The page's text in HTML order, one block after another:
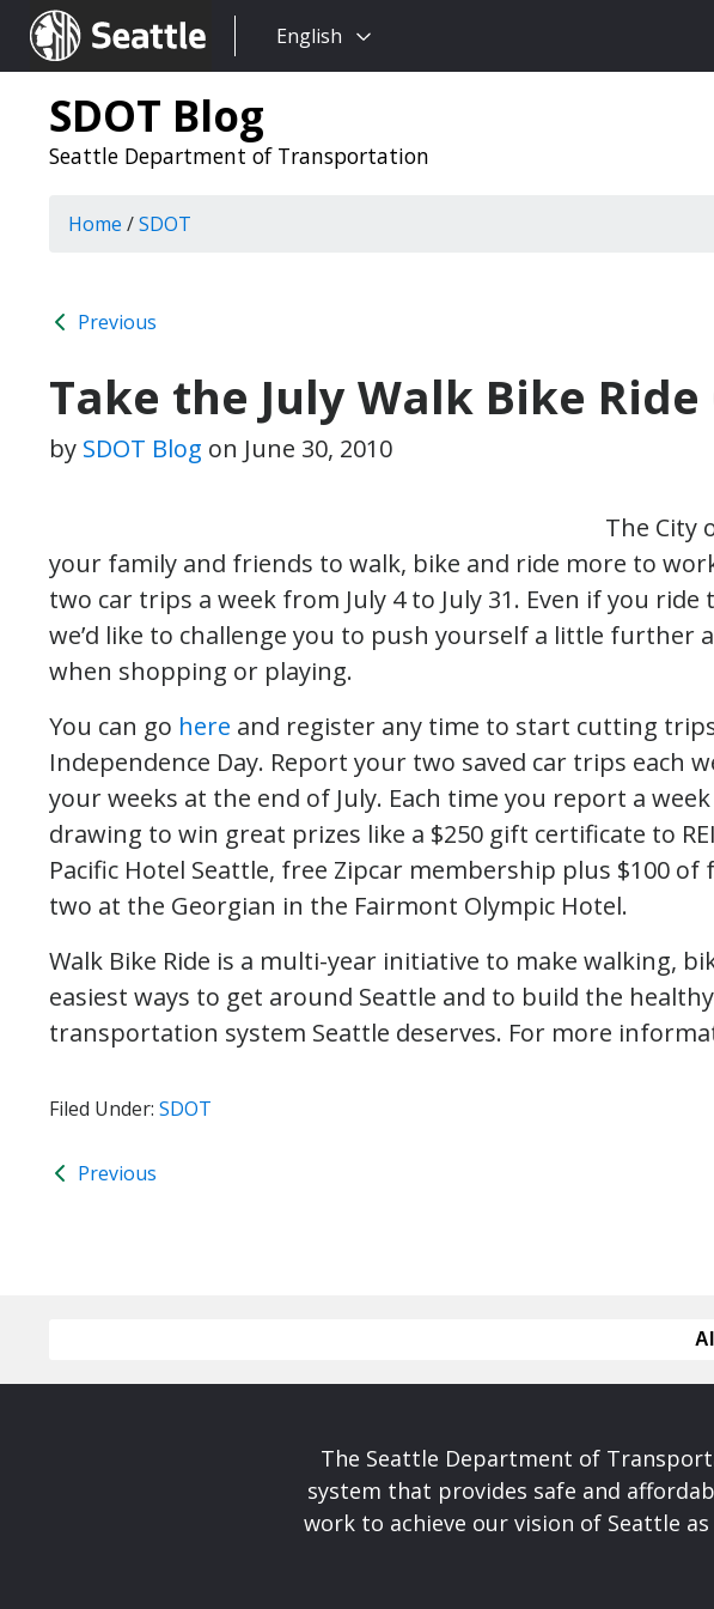
Seattle.gov
Choose
language:
English
SDOT Blog
Seattle Department of Transportation
Home /SDOT
Previous
Take the July Walk Bike
by SDOT Blog on June 30, 2010
The City
your family and friends to walk, bike and ride more to
two car trips a week from July 4 to July 31. Even if you
we’d like to challenge you to push yourself a little further
when shopping or playing.
You can go here and register any time to start cutting trips
Independence Day. Report your two saved car trips each
your weeks at the end of July. Each time you report a
drawing to win great prizes like a $250 gift certificate to
Pacific Hotel Seattle, free Zipcar membership plus $100
two at the Georgian in the Fairmont Olympic Hotel.
Walk Bike Ride is a multi-year initiative to make walking,
easiest ways to get around Seattle and to build the
transportation system Seattle deserves. For more
Filed Under: SDOT
Previous
The Seattle Department of
system that provides safe and
work to achieve our vision of Seattle